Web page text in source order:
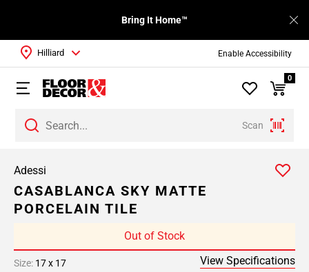
Enable Accessibility
Bring It Home™
Scan
Hilliard
0
Adessi
CASABLANCA SKY MATTE
PORCELAIN TILE
Out of Stock
Size: 17 x 17 View Specifications